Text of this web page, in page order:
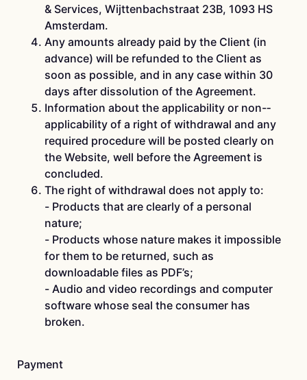
& Services, Wijttenbachstraat 23B, 1093 HS
Amsterdam.
Any amounts already paid by the Client (in
advance) will be refunded to the Client as
soon as possible, and in any case within 30
days after dissolution of the Agreement.
Information about the applicability or non-­
applicability of a right of withdrawal and any
required procedure will be posted clearly on
the Website, well before the Agreement is
concluded.
The right of withdrawal does not apply to:
-­ Products that are clearly of a personal
nature;
-­ Products whose nature makes it impossible
for them to be returned, such as
downloadable files as PDF’s;
-­ Audio and video recordings and computer
software whose seal the consumer has
broken.
Payment